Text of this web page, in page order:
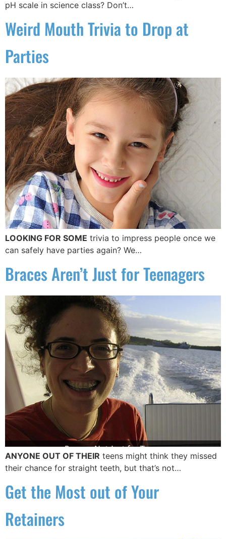
pH scale in science class? Don’t…
Weird Mouth Trivia to Drop at
Parties
LOOKING FOR SOME trivia to impress people once we
can safely have parties again? We…
Braces Aren’t Just for Teenagers
ANYONE OUT OF THEIR teens might think they missed
their chance for straight teeth, but that’s not…
Get the Most out of Your
Retainers